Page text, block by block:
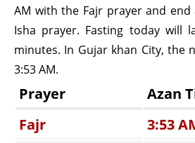
AM with the Fajr prayer and
Isha prayer. Fasting today will
minutes. In Gujar khan City, the
3:53 AM.
Prayer
Azan
Fajr
3:53